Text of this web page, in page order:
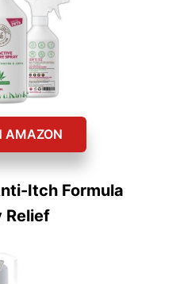
AMAZON
Itch Formula
Relief